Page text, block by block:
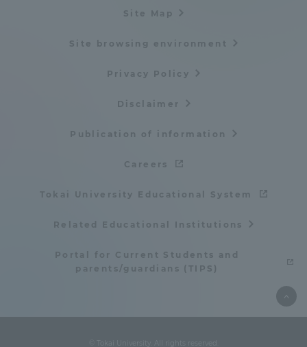
Site Map
Site browsing environment
Privacy Policy
Disclaimer
Publication of information
Careers
Tokai University Educational System
Related Educational Institutions
Portal for Current Students and
parents/guardians (TIPS)
© Tokai University. All rights reserved.